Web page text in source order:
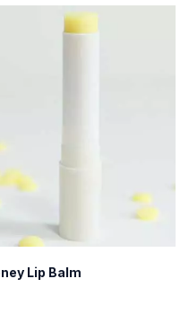
Lip Balm